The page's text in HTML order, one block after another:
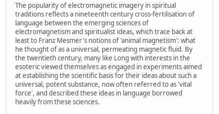
The popularity of electromagnetic imagery in spiritual
traditions reflects a nineteenth century cross-fertilisation of
language between the emerging sciences of
electromagnetism and spiritualist ideas, which trace back at
least to Franz Mesmer's notions of 'animal magnetism': what
he thought of as a universal, permeating magnetic fluid. By
the twentieth century, many like Long with interests in the
esoteric viewed themselves as engaged in experiments aimed
at establishing the scientific basis for their ideas about such a
universal, potent substance, now often referred to as 'vital
force', and described these ideas in language borrowed
heavily from these sciences.